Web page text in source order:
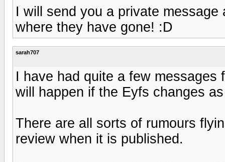
I will send you a private
where they have gone! :D
sarah707
I have had quite a few messages
will happen if the Eyfs changes
There are all sorts of rumours
review when it is published.